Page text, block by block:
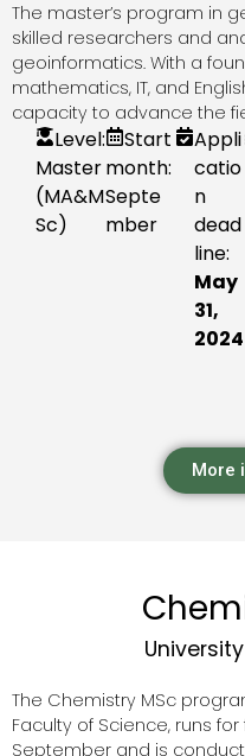
The master’s program in
skilled researchers and
geoinformatics. With a
mathematics, IT, and
capacity to advance the
Level:
Master
(MA&M
Sc)
Start
month:
Septe
mber
Appli
catio
n
dead
line:
May
31,
2024
More
The Chemistry MSc
Faculty of Science, runs
September and is